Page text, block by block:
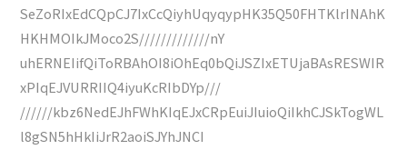
SeZoRIxEdCQpCJ7IxCcQiyhUqyqypHK35Q50FHTKlrINAhK
HKHMOIkJMoco2S/////////////nY
uhERNEIifQiToRBAhOI8iOhEq0bQiJSZIxETUjaBAsRESWIR
xPIqEJVURRIIQ4iyuKcRIbDYp///
//////kbz6NedEJhFWhKIqEJxCRpEuiJIuioQiIkhCJSkTogWL
l8gSN5hHkIiJrR2aoiSJYhJNCI